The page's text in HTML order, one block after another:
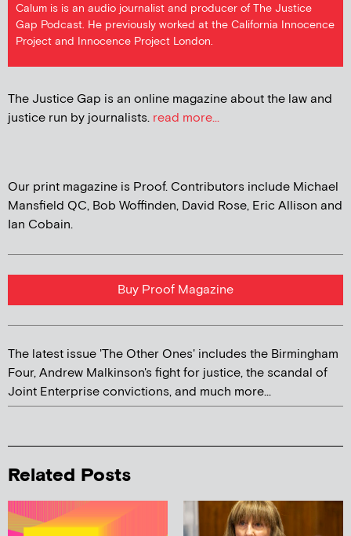
Calum is is an audio journalist and producer of The Justice
Gap Podcast. He previously worked at the California Innocence
Project and Innocence Project London.
The Justice Gap is an online magazine about the law and
justice run by journalists. read more...
Our print magazine is Proof. Contributors include Michael
Mansfield QC, Bob Woffinden, David Rose, Eric Allison and
Ian Cobain.
Buy Proof Magazine
The latest issue 'The Other Ones' includes the Birmingham
Four, Andrew Malkinson's fight for justice, the scandal of
Joint Enterprise convictions, and much more...
Related Posts